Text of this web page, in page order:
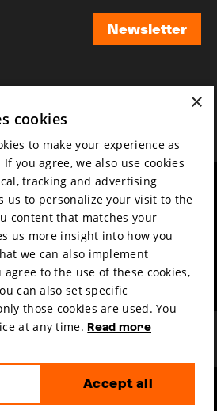
Newsletter
Mission & vision
Sustainability
Contact
Volunteers & jobs
Privacy & Disclaimer
×
cookies
to make your experience as
you agree, we also use cookies
tracking and advertising
us to personalize your visit to the
content that matches your
us more insight into how you
we can also implement
to the use of these cookies,
can also set specific
those cookies are used. You
at any time. Read more
Accept all